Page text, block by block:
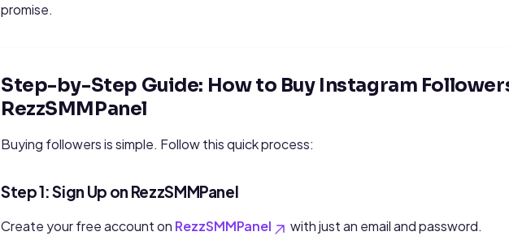
promise.
Step-by-Step Guide: How to Buy Instagram
RezzSMMPanel
Buying followers is simple. Follow this quick process:
Step 1: Sign Up on RezzSMMPanel
Create your free account on RezzSMMPanel with just an email and password.